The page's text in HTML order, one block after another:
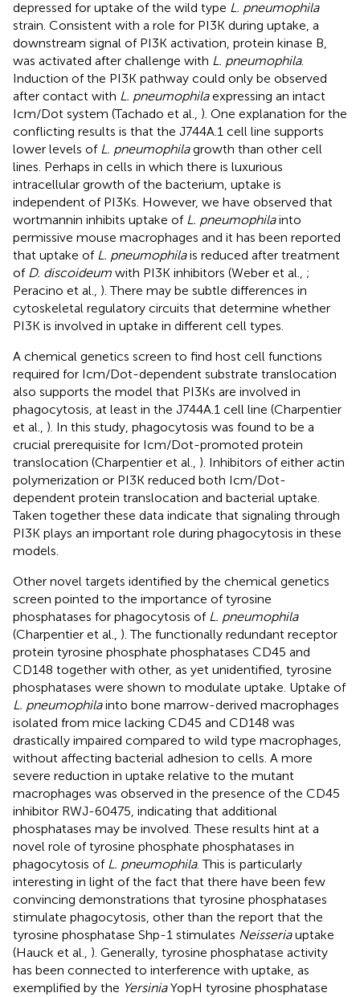
depressed for uptake of the wild type L. pneumophila
strain. Consistent with a role for PI3K during uptake, a
downstream signal of PI3K activation, protein kinase B,
was activated after challenge with L. pneumophila.
Induction of the PI3K pathway could only be observed
after contact with L. pneumophilaexpressing an intact
Icm/Dot system (Tachado et al., ). One explanation for the
conflicting results is that the J744A.1 cell line supports
lower levels of L. pneumophilagrowth than other cell
lines. Perhaps in cells in which there is luxurious
intracellular growth of the bacterium, uptake is
independent of PI3Ks. However, we have observed that
wortmannin inhibits uptake of L. pneumophilainto
permissive mouse macrophages and it has been reported
that uptake of L. pneumophilais reduced after treatment
of D. discoideum with PI3K inhibitors (Weber et al., ;
Peracino et al., ). There may be subtle differences in
cytoskeletal regulatory circuits that determine whether
PI3K is involved in uptake in different cell types.
A chemical genetics screen to find host cell functions
required for Icm/Dot-dependent substrate translocation
also supports the model that PI3Ks are involved in
phagocytosis, at least in the J744A.1 cell line (Charpentier
et al., ). In this study, phagocytosis was found to be a
crucial prerequisite for Icm/Dot-promoted protein
translocation (Charpentier et al., ). Inhibitors of either actin
polymerization or PI3K reduced both Icm/Dot-
dependent protein translocation and bacterial uptake.
Taken together these data indicate that signaling through
PI3K plays an important role during phagocytosis in these
models.
Other novel targets identified by the chemical genetics
screen pointed to the importance of tyrosine
phosphatases for phagocytosis of L. pneumophila
(Charpentier et al., ). The functionally redundant receptor
protein tyrosine phosphate phosphatases CD45 and
CD148 together with other, as yet unidentified, tyrosine
phosphatases were shown to modulate uptake. Uptake of
L. pneumophilainto bone marrow-derived macrophages
isolated from mice lacking CD45 and CD148 was
drastically impaired compared to wild type macrophages,
without affecting bacterial adhesion to cells. A more
severe reduction in uptake relative to the mutant
macrophages was observed in the presence of the CD45
inhibitor RWJ-60475, indicating that additional
phosphatases may be involved. These results hint at a
novel role of tyrosine phosphate phosphatases in
phagocytosis of L. pneumophila. This is particularly
interesting in light of the fact that there have been few
convincing demonstrations that tyrosine phosphatases
stimulate phagocytosis, other than the report that the
tyrosine phosphatase Shp-1 stimulates Neisseriauptake
(Hauck et al., ). Generally, tyrosine phosphatase activity
has been connected to interference with uptake, as
exemplified by the YersiniaYopH tyrosine phosphatase